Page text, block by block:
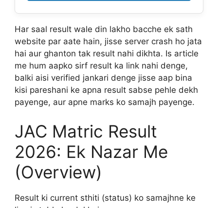
Har saal result wale din lakho bacche ek sath
website par aate hain, jisse server crash ho jata
hai aur ghanton tak result nahi dikhta. Is article
me hum aapko sirf result ka link nahi denge,
balki aisi verified jankari denge jisse aap bina
kisi pareshani ke apna result sabse pehle dekh
payenge, aur apne marks ko samajh payenge.
JAC Matric Result
2026: Ek Nazar Me
(Overview)
Result ki current sthiti (status) ko samajhne ke